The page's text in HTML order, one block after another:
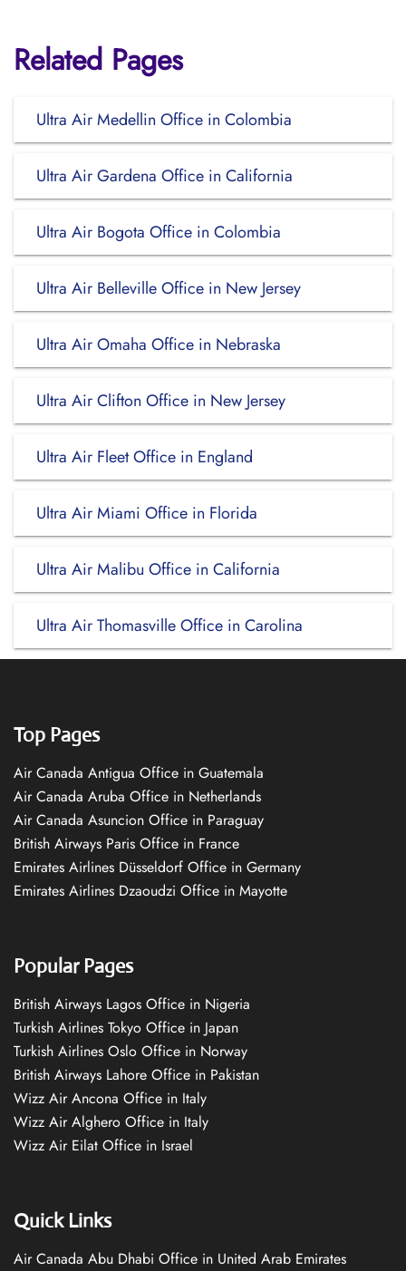
Related Pages
Ultra Air Medellin Office in Colombia
Ultra Air Gardena Office in California
Ultra Air Bogota Office in Colombia
Ultra Air Belleville Office in New Jersey
Ultra Air Omaha Office in Nebraska
Ultra Air Clifton Office in New Jersey
Ultra Air Fleet Office in England
Ultra Air Miami Office in Florida
Ultra Air Malibu Office in California
Ultra Air Thomasville Office in Carolina
Top Pages
Air Canada Antigua Office in Guatemala
Air Canada Aruba Office in Netherlands
Air Canada Asuncion Office in Paraguay
British Airways Paris Office in France
Emirates Airlines Düsseldorf Office in Germany
Emirates Airlines Dzaoudzi Office in Mayotte
Popular Pages
British Airways Lagos Office in Nigeria
Turkish Airlines Tokyo Office in Japan
Turkish Airlines Oslo Office in Norway
British Airways Lahore Office in Pakistan
Wizz Air Ancona Office in Italy
Wizz Air Alghero Office in Italy
Wizz Air Eilat Office in Israel
Quick Links
Air Canada Abu Dhabi Office in United Arab Emirates